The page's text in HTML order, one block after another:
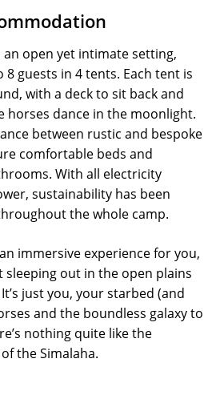
an open yet intimate setting,
guests in 4 tents. Each tent is
with a deck to sit back and
horses dance in the moonlight.
between rustic and bespoke
comfortable beds and
With all electricity
sustainability has been
the whole camp.
immersive experience for you,
sleeping out in the open plains
just you, your starbed (and
and the boundless galaxy to
nothing quite like the
the Simalaha.